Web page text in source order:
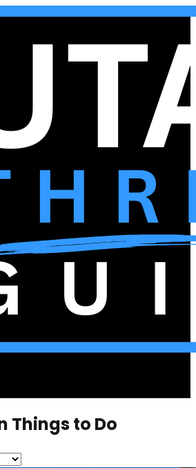
Things to Do